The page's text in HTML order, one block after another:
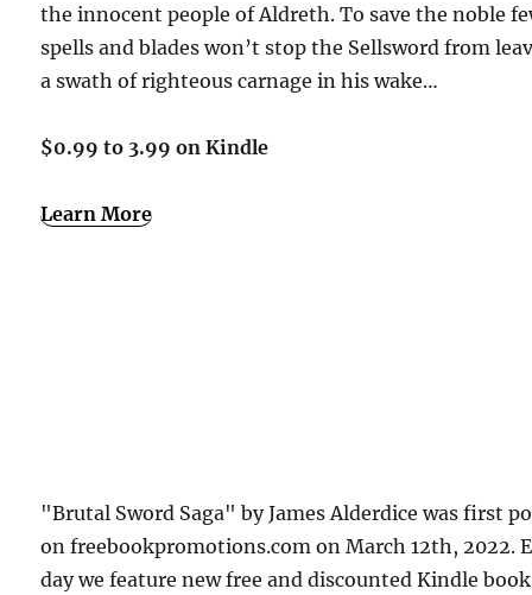
the innocent people of Aldreth. To save the noble
spells and blades won’t stop the Sellsword from
a swath of righteous carnage in his wake…
$0.99 to 3.99 on Kindle
Learn More
"Brutal Sword Saga" by James Alderdice was first
on freebookpromotions.com on March 12th, 2022.
day we feature new free and discounted Kindle